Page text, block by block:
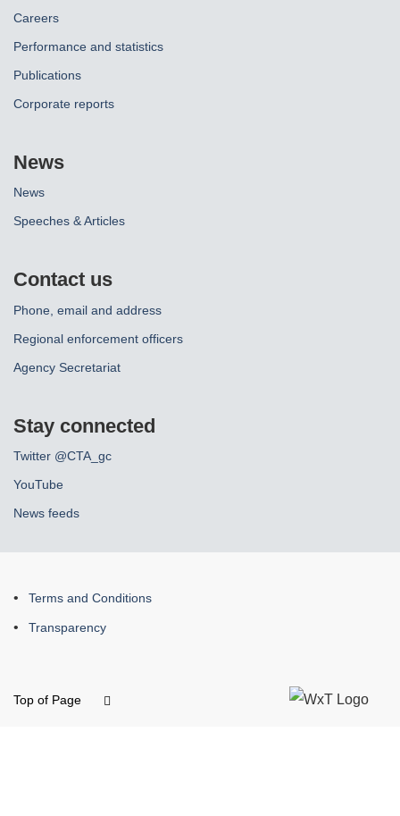
Careers
Performance and statistics
Publications
Corporate reports
News
News
Speeches & Articles
Contact us
Phone, email and address
Regional enforcement officers
Agency Secretariat
Stay connected
Twitter @CTA_gc
YouTube
News feeds
About
this
Terms and Conditions
Transparency
Top of Page